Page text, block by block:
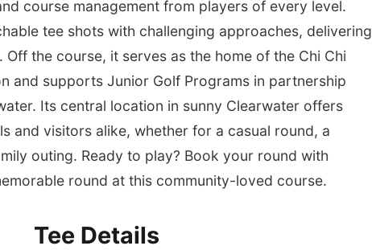
course management from players of every level.
tee shots with challenging approaches, delivering
the course, it serves as the home of the Chi Chi
and supports Junior Golf Programs in partnership
Its central location in sunny Clearwater offers
and visitors alike, whether for a casual round, a
outing. Ready to play? Book your round with
round at this community-loved course.
Tee Details